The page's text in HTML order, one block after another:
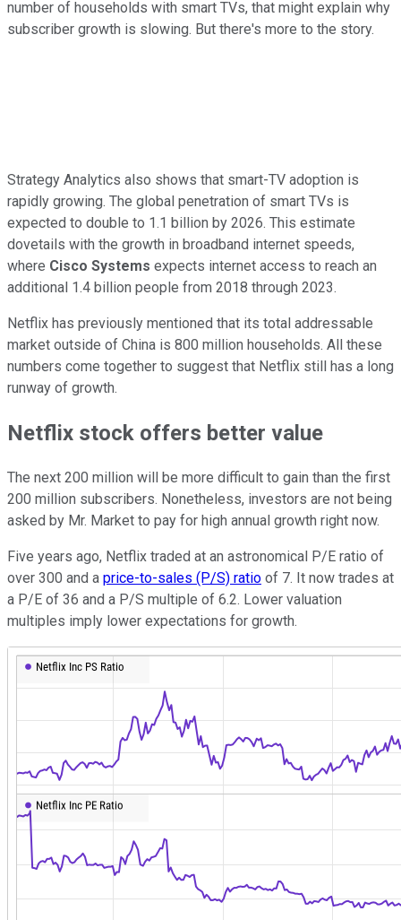
number of households with smart TVs, that might explain why
subscriber growth is slowing. But there's more to the story.
Strategy Analytics also shows that smart-TV adoption is
rapidly growing. The global penetration of smart TVs is
expected to double to 1.1 billion by 2026. This estimate
dovetails with the growth in broadband internet speeds,
where Cisco Systems expects internet access to reach an
additional 1.4 billion people from 2018 through 2023.
Netflix has previously mentioned that its total addressable
market outside of China is 800 million households. All these
numbers come together to suggest that Netflix still has a long
runway of growth.
Netflix stock offers better value
The next 200 million will be more difficult to gain than the first
200 million subscribers. Nonetheless, investors are not being
asked by Mr. Market to pay for high annual growth right now.
Five years ago, Netflix traded at an astronomical P/E ratio of
over 300 and a price-to-sales (P/S) ratio of 7. It now trades at
a P/E of 36 and a P/S multiple of 6.2. Lower valuation
multiples imply lower expectations for growth.